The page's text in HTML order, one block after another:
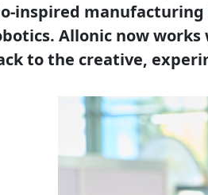
inspired
Allonic now
to the creative,